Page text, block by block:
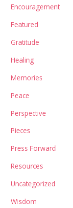
Encouragement
Featured
Gratitude
Healing
Memories
Peace
Perspective
Pieces
Press Forward
Resources
Uncategorized
Wisdom